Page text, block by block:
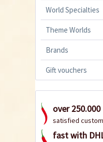
World Specialties
Theme Worlds
Brands
Gift vouchers
over 250.000
satisfied
fast with